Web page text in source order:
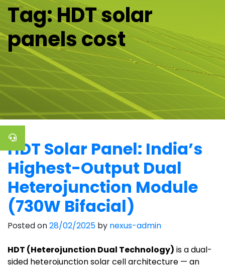
Tag:HDT solar
panels cost
HDT Solar Panel: India’s
Highest-Output Dual
Heterojunction Module
(730W Bifacial)
Posted on28/02/2025 by nexus-admin
HDT (Heterojunction Dual Technology) is a dual-
sided heterojunction solar cell architecture — an